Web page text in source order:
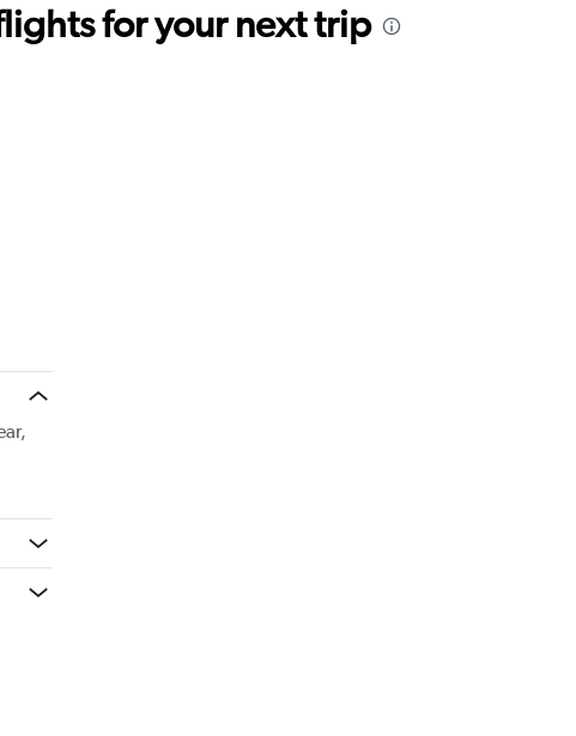
for your next trip